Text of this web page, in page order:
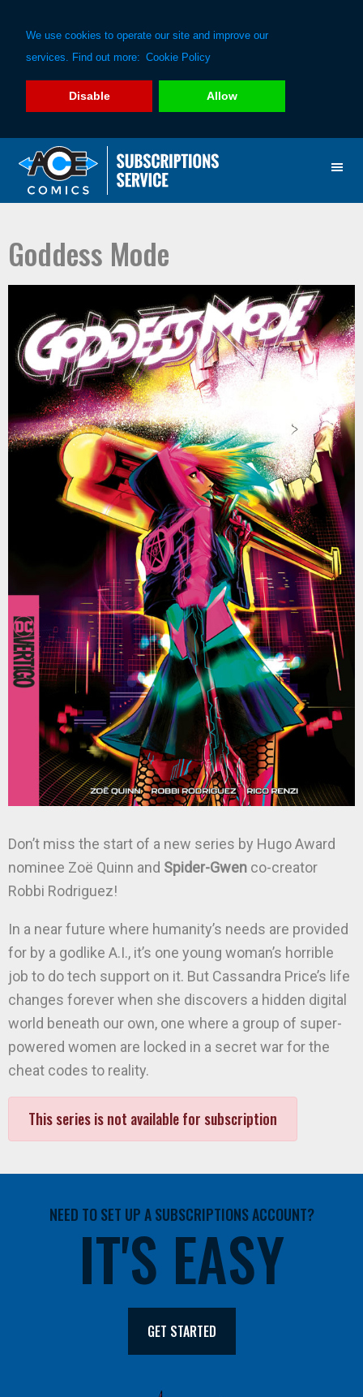
We use cookies to operate our site and improve our
services. Find out more: Cookie Policy
Disable Allow
primary
main
Goddess Mode
Don’t miss the start of a new series by Hugo Award
nominee Zoë Quinn and Spider-Gwen co-creator
Robbi Rodriguez!
In a near future where humanity’s needs are provided
for by a godlike A.I., it’s one young woman’s horrible
job to do tech support on it. But Cassandra Price’s life
changes forever when she discovers a hidden digital
world beneath our own, one where a group of super-
powered women are locked in a secret war for the
cheat codes to reality.
This series is not available for subscription
NEED TO SET UP A SUBSCRIPTIONS ACCOUNT?
IT'S EASY
GET STARTED